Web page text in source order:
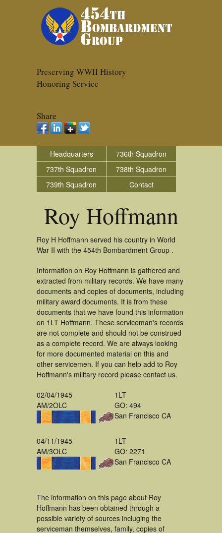
Preserving WWII History
Honoring Service
Share
Headquarters
736th Squadron
737th Squadron
738th Squadron
739th Squadron
Contact
Roy Hoffmann
Roy H Hoffmann served his country in World
War II with the 454th Bombardment Group .
Information on Roy Hoffmann is gathered and
extracted from military records. We have many
documents and copies of documents, including
military award documents. It is from these
documents that we have found this information
on 1LT Hoffmann. These serviceman's records
are not complete and should not be construed
as a complete record. We are always looking
for more documented material on this and
other servicemen. If you can help add to Roy
Hoffmann's military record please contact us.
02/04/1945
AM/2OLC
1LT
GO: 494
San Francisco CA
04/11/1945
AM/3OLC
1LT
GO: 2271
San Francisco CA
The information on this page about Roy
Hoffmann has been obtained through a
possible variety of sources incluging the
serviceman themselves, family, copies of